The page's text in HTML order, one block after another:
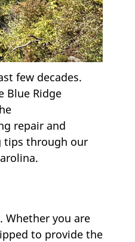
few decades.
Blue Ridge
repair and
tips through our
Whether you are
to provide the